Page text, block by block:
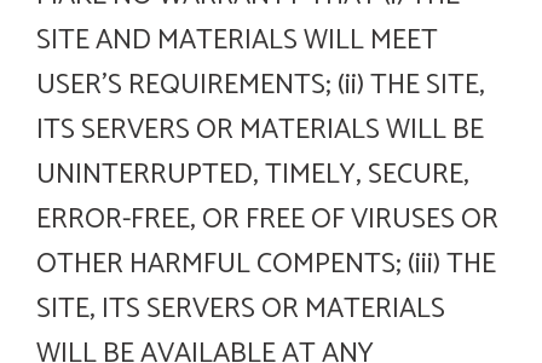
SITE AND MATERIALS WILL MEET
USER’S REQUIREMENTS; (ii) THE SITE,
ITS SERVERS OR MATERIALS WILL BE
UNINTERRUPTED, TIMELY, SECURE,
ERROR-FREE, OR FREE OF VIRUSES OR
OTHER HARMFUL COMPENTS; (iii) THE
SITE, ITS SERVERS OR MATERIALS